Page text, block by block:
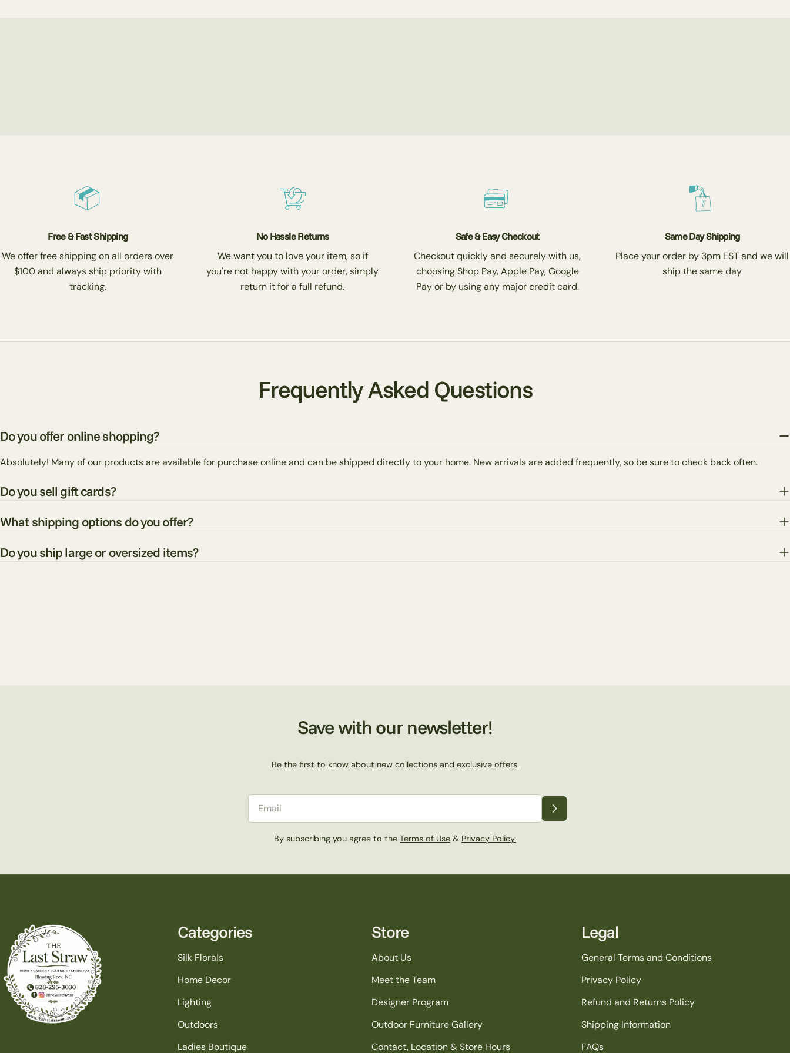
Free & Fast Shipping
We offer free shipping on all orders over
$100 and always ship priority with
tracking.
No Hassle Returns
We want you to love your item, so if
you're not happy with your order, simply
return it for a full refund.
Safe & Easy Checkout
Checkout quickly and securely with us,
choosing Shop Pay, Apple Pay, Google
Pay or by using any major credit card.
Same Day Shipping
Place your order by 3pm EST and we will
ship the same day
Frequently Asked Questions
Do you offer online shopping?
Absolutely! Many of our products are available for purchase online and can be shipped directly to your home. New arrivals are added frequently, so be sure to check back often.
Do you sell gift cards?
What shipping options do you offer?
Do you ship large or oversized items?
Save with our newsletter!
Be the first to know about new collections and exclusive offers.
By subscribing you agree to the Terms of Use & Privacy Policy.
Categories
Silk Florals
Home Decor
Lighting
Outdoors
Ladies Boutique
Store
About Us
Meet the Team
Designer Program
Outdoor Furniture Gallery
Contact, Location & Store Hours
Legal
General Terms and Conditions
Privacy Policy
Refund and Returns Policy
Shipping Information
FAQs